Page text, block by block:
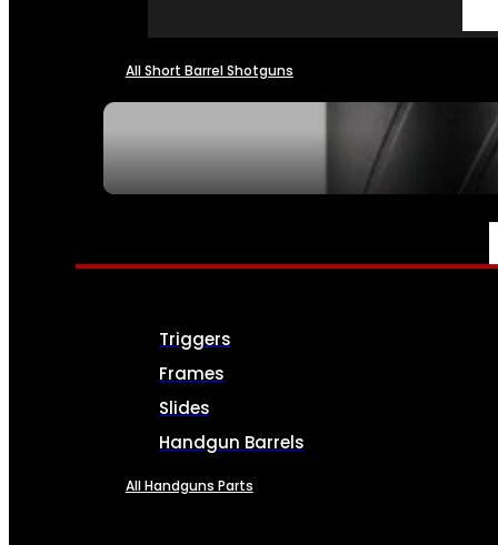
All Short Barrel Shotguns
PARTS & ACCESSORIES
Triggers
Frames
Slides
Handgun Barrels
All Handguns Parts